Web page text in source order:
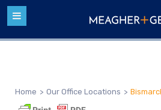
Home > Our Office Locations >